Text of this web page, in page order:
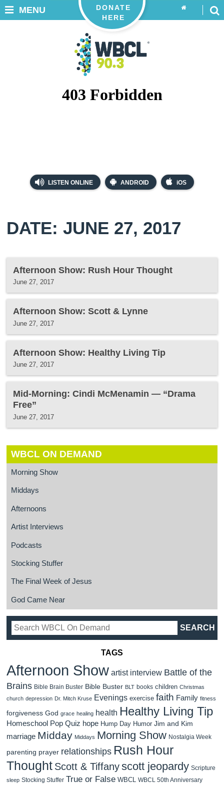
LISTEN ONLINE ANDROID iOS
DONATE
HERE
MENU
DATE: JUNE 27, 2017
Afternoon Show: Rush Hour Thought
June 27, 2017
Afternoon Show: Scott & Lynne
June 27, 2017
Afternoon Show: Healthy Living Tip
June 27, 2017
Mid-Morning: Cindi McMenamin — “Drama
Free”
June 27, 2017
WBCL ON DEMAND
Morning Show
Middays
Afternoons
Artist Interviews
Podcasts
Stocking Stuffer
The Final Week of Jesus
God Came Near
TAGS
Afternoon Show artist interview Battle of the
Brains Bible Brain Buster Bible Buster BLT books children Christmas
church depression Dr. Mitch Kruse Evenings exercise faith Family fitness
forgiveness God grace healing health Healthy Living Tip
Homeschool Pop Quiz hope Hump Day Humor Jim and Kim
marriage Midday Middays Morning Show Nostalgia Week
parenting prayer relationships Rush Hour
Thought Scott & Tiffanyscott jeopardy Scripture
sleep Stocking Stuffer True or False WBCL
WBCL 50th Anniversary